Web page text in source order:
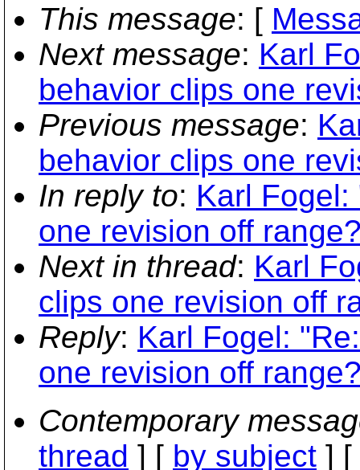
This message: [
Next message: Karl
behavior clips one
Previous message:
behavior clips one
In reply to: Karl
one revision off
Next in thread: Karl
clips one revision off
Reply: Karl Fogel:
one revision off
Contemporary
thread ] [ by subject ] [